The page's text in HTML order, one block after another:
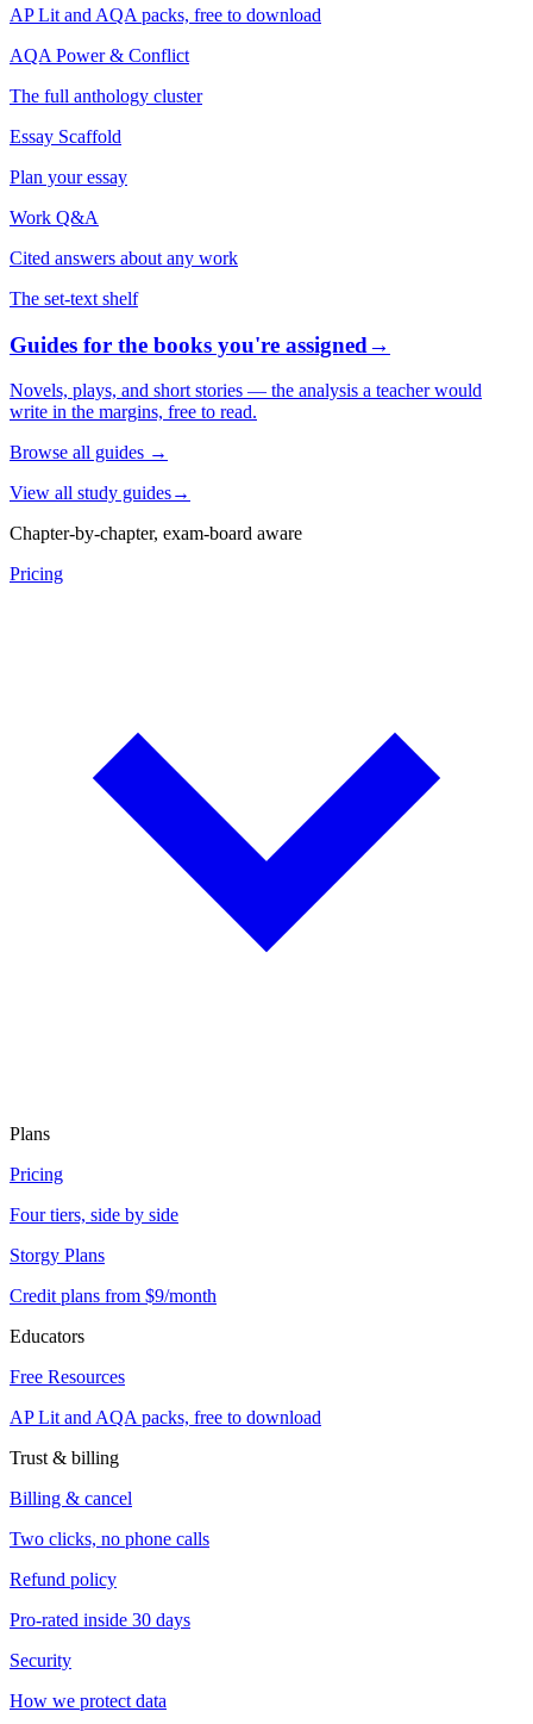
AP Lit and AQA packs, free to download
AQA Power & Conflict
The full anthology cluster
Essay Scaffold
Plan your essay
Work Q&A
Cited answers about any work
The set-text shelf
Guides for the books you're assigned→
Novels, plays, and short stories — the analysis a teacher would
write in the margins, free to read.
Browse all guides →
View all study guides→
Chapter-by-chapter, exam-board aware
Pricing
Plans
Pricing
Four tiers, side by side
Storgy Plans
Credit plans from $9/month
Educators
Free Resources
AP Lit and AQA packs, free to download
Trust & billing
Billing & cancel
Two clicks, no phone calls
Refund policy
Pro-rated inside 30 days
Security
How we protect data